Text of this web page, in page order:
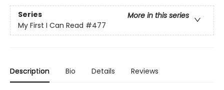
Series
More in this series
My First I Can Read #477
Description Bio Details Reviews